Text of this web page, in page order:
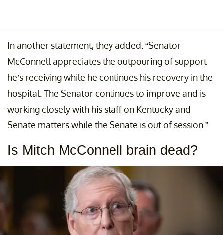
In another statement, they added: “Senator
McConnell appreciates the outpouring of support
he’s receiving while he continues his recovery in the
hospital. The Senator continues to improve and is
working closely with his staff on Kentucky and
Senate matters while the Senate is out of session.”
Is Mitch McConnell brain dead?